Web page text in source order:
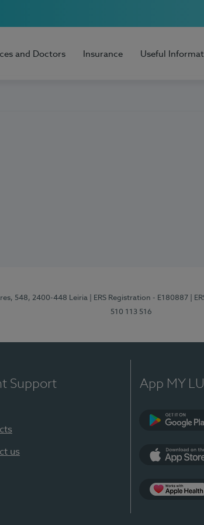
and Doctors Insurance Useful
548, 2400-448 Leiria | ERS Registration - E180887 |
510 113 516
Support
us
App MY